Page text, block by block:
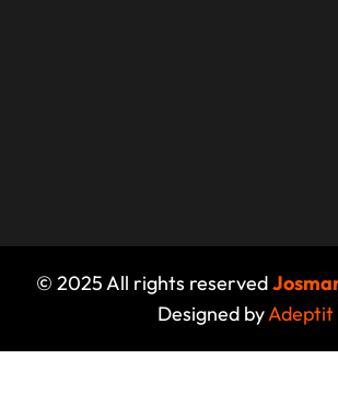
© 2025 All rights reserved
Designed byAdeptit